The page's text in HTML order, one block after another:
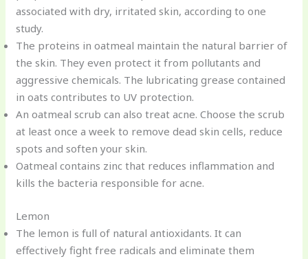
associated with dry, irritated skin, according to one
study.
The proteins in oatmeal maintain the natural barrier of
the skin. They even protect it from pollutants and
aggressive chemicals. The lubricating grease contained
in oats contributes to UV protection.
An oatmeal scrub can also treat acne. Choose the scrub
at least once a week to remove dead skin cells, reduce
spots and soften your skin.
Oatmeal contains zinc that reduces inflammation and
kills the bacteria responsible for acne.
Lemon
The lemon is full of natural antioxidants. It can
effectively fight free radicals and eliminate them